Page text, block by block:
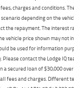
charges and conditions.
depending on the
the repayment. The interest
vehicle price shown may not
be used for information
contact the Lodge IQ
secured loan of $30,000
fees and charges. Different